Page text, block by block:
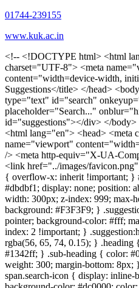
01744-239155
www.kuk.ac.in
<!-- <!DOCTYPE html> <html lang="en"> <head> <meta charset="UTF-8"> <meta name="viewport" content="width=device-width, initial-scale=1.0"> <title>Search Suggestions</title> </head> <body> <h1>Search</h1> <input type="text" id="search" onkeyup="showSuggestions(this.value)" placeholder="Search..." onblur="hideSuggestions()"> <div id="suggestions"></div> </body> </html> --> <!DOCTYPE html> <html lang="en"> <head> <meta charset="UTF-8" /> <meta name="viewport" content="width=device-width, initial-scale=1.0" /> <meta http-equiv="X-UA-Compatible" content="ie=edge" /> <link href="../images/favicon.png" rel="icon"> <style> body, html { overflow-x: inherit !important; } #suggestions { border: 1px solid #dbdbf1; display: none; position: absolute; background: white; width: 300px; z-index: 999; max-height: 300px; overflow-y: scroll; background: #F3F3F9; } .suggestion { padding: 10px; cursor: pointer; background-color: #fff; margin: 9px 4px; } .navbar { z-index: 2 !important; } .suggestion:hover { box-shadow: 0 1px 2px rgba(56, 65, 74, 0.15); } .heading { font-weight: bold; color: #1342ff; } .sub-heading { color: #001568; font-size: 12px; font-weight: 300; margin-bottom: 8px; } .text { color: black; } span.search-icon { display: inline-block; padding: 3px 14px; background-color: #dc0000; color: #fff; font-size: 20px; height: 40px; border-bottom-right-radius: 4px; border-top-right-radius: 4px; margin-top: 2p; box-sizing: border-box; } input#search { padding: 7px 10px; border: none; height: 40px; border-top-left-radius: 4px; border-bottom-left-radius: 4px; margin-right: -4px; box-sizing: border-box; } </style> <script> function showSuggestions(value) { const suggestionsContainer = document.getElementById('suggestions'); suggestionsContainer.innerHTML = ''; if (value.length === 0) { suggestionsContainer.style.display = 'none'; return; } fetch('search.php?s=' + encodeURIComponent(value)) .then(response => response.json()) .then(data => { if (data.length > 0) { data.forEach(item => { const suggestionDiv = document.createElement('div'); suggestionDiv.className = 'suggestion'; suggestionDiv.innerHTML = ` <a href="${item.link}" target="_blank"> <div class="heading">${item.heading}</div> <div class="sub-heading">${item.sub_heading}</div> <div class="text">${item.text}</div> </a> `; suggestionsContainer.appendChild(suggestionDiv); }); suggestionsContainer.style.display = 'block'; } else { suggestionsContainer.style.display = 'none'; } }) .catch(error => console.error('Error fetching suggestions:', error)); } document.addEventListener('click', function (event) { const suggestionsContainer = document.getElementById('suggestions'); const searchInput = document.getElementById('search'); if (!suggestionsContainer.contains(event.target) && event.target !== searchInput) { suggestionsContainer.style.display = 'none'; } }); function hideSuggestions() { const suggestionsContainer = document.getElementById('suggestions'); //suggestionsContainer.style.display = 'none'; } </script> <!-- <title>UIET Kurukshetra</title> --> <title>UIET - KUK - University Institute of Engineering & Technology Kurukshetra</title> <meta name="description" content="UIET - KUK - The University Institute of Engineering & Technology Kurukshetra is one of the best engineering colleges in India. UIET offer a variety of undergra"> <meta name="keywords" content="uiet kuk, uiet kurukshetra, kuk uiet, kuk, University Institute of Engineering & Technology"> <meta property="og:locale" content="en_US" /> <meta property="og:type" content="website" /> <!-- <link rel="canonical" href="https://uietkuk.ac.in/" /> --> <meta name="author" content="CAL Info" /> <meta name="robots" content="noodp" /> <meta name="distribution" content="Global" /> <meta property="og:title" content="UIET - KUK - University Institute of Engineering & Technology Kurukshetra" /> <meta property="og:url" content="/" /> <meta name="format-detection" content="telephone=no"> <meta property="og:type" content="website"> <meta property="og:image" content="../images/favicon.png"> <meta property="og:image:type" content="image/png" /> <meta property="og:image:width" content="50"> <meta property="og:image:height" content="48"> <meta property="og:site_name" content="uietkuk.ac.in" /> <meta name="twitter:card" content="summary" /> <meta name="twitter:url" content="/"> <meta name="twitter:title" content="UIET - KUK - University Institute of Engineering & Technology Kurukshetra"> <meta name="twitter:description" content="UIET - KUK - The University Institute of Engineering & Technology Kurukshetra is one of the best engineering colleges in India. UIET offer a variety of undergra"> <meta